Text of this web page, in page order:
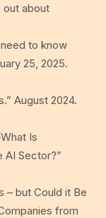
out about
to know
25, 2025.
August 2024.
Is
AI Sector?”
– but Could it Be
from